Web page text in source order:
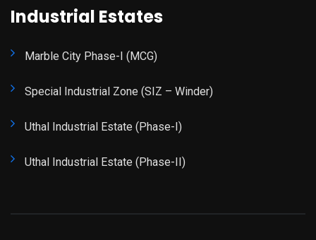
Industrial Estates
Marble City Phase-I (MCG)
Special Industrial Zone (SIZ – Winder)
Uthal Industrial Estate (Phase-I)
Uthal Industrial Estate (Phase-II)